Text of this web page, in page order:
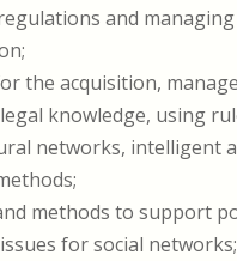
and managing
the acquisition,
knowledge, using
networks, intelligent
methods to support
for social networks;